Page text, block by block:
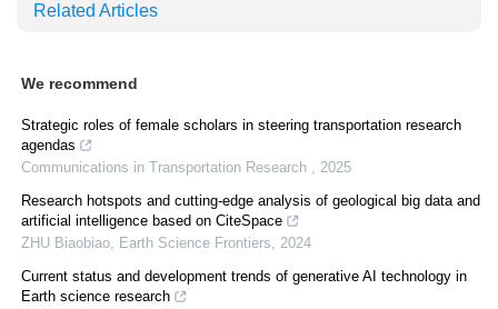
Related Articles
We recommend
Strategic roles of female scholars in steering transportation research
agendas
Communications in Transportation Research , 2025
Research hotspots and cutting-edge analysis of geological big data and
artificial intelligence based on CiteSpace
ZHU Biaobiao, Earth Science Frontiers, 2024
Current status and development trends of generative AI technology in
Earth science research